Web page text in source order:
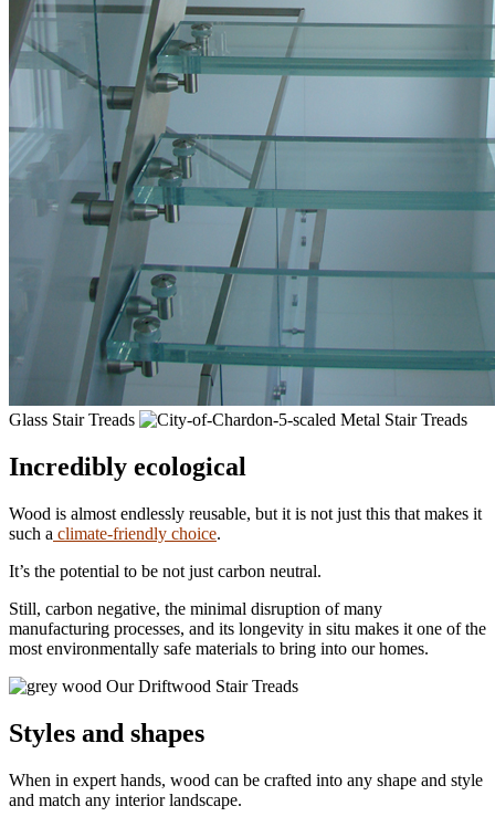
Glass Stair Treads Metal Stair Treads
Incredibly ecological
Wood is almost endlessly reusable, but it is not just this that makes it
such a climate-friendly choice.
It’s the potential to be not just carbon neutral.
Still, carbon negative, the minimal disruption of many
manufacturing processes, and its longevity in situ makes it one of the
most environmentally safe materials to bring into our homes.
Our Driftwood Stair Treads
Styles and shapes
When in expert hands, wood can be crafted into any shape and style
and match any interior landscape.